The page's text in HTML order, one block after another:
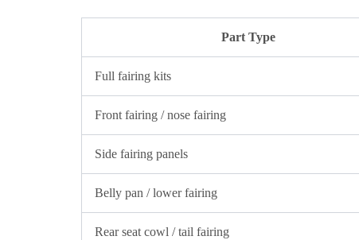
Part Type
Full fairing kits
Front fairing / nose fairing
Side fairing panels
Belly pan / lower fairing
Rear seat cowl / tail fairing